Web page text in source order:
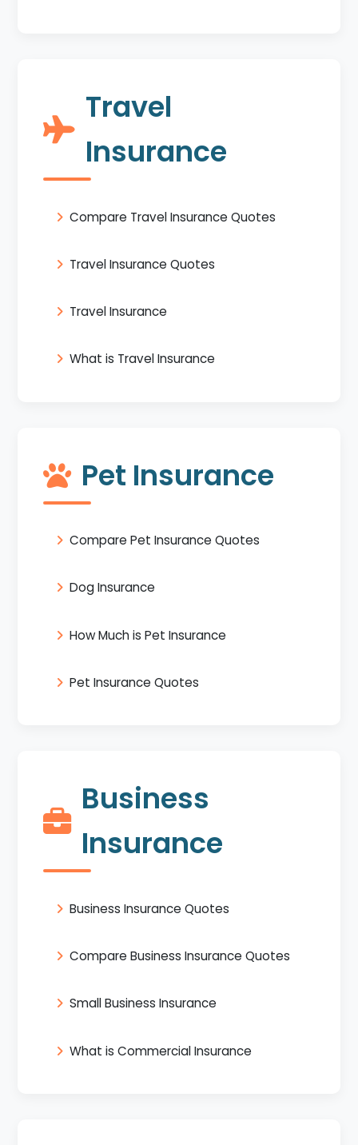
Travel
Insurance
Compare Travel Insurance Quotes
Travel Insurance Quotes
Travel Insurance
What is Travel Insurance
Pet Insurance
Compare Pet Insurance Quotes
Dog Insurance
How Much is Pet Insurance
Pet Insurance Quotes
Business
Insurance
Business Insurance Quotes
Compare Business Insurance Quotes
Small Business Insurance
What is Commercial Insurance